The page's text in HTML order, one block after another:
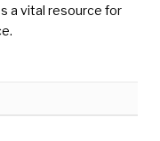
a vital resource for